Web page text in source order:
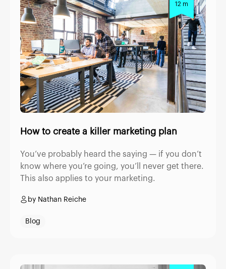
12 m
How to create a killer marketing plan
You’ve probably heard the saying — if you don’t
know where you’re going, you’ll never get there.
This also applies to your marketing.
by Nathan Reiche
Blog